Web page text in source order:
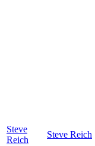
Steve
Reich
Steve Reich